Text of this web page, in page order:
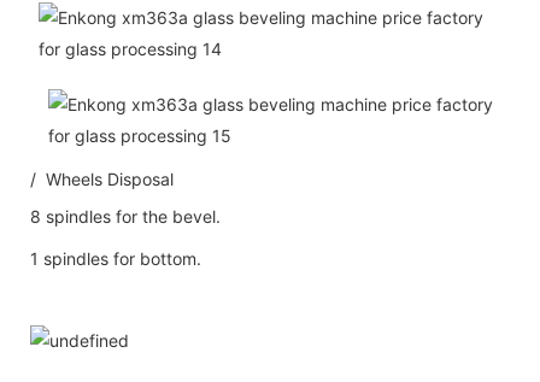
/ Wheels Disposal
8 spindles for the bevel.
1 spindles for bottom.